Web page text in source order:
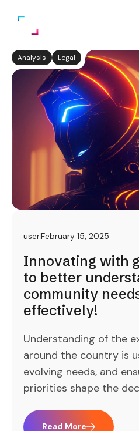
Analysis Legal
userFebruary 15, 2025
Innovating with
to better
community
effectively!
Understanding of the
around the country is
evolving needs, and
priorities shape the
Read More